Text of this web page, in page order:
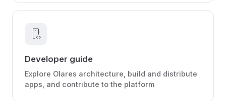
developer_mode
Developer guide
Explore Olares architecture, build and distribute
apps, and contribute to the platform